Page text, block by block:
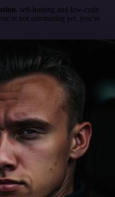
self-hosting and low-code
not automating yet, you’re